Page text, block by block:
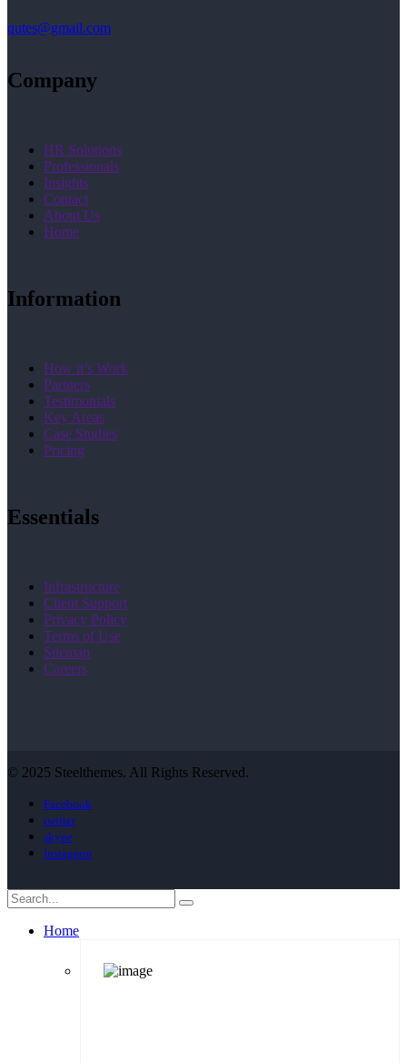
qutes@gmail.com
Company
HR Solutions
Professionals
Insights
Contact
About Us
Home
Information
How it’s Work
Partners
Testimonials
Key Areas
Case Studies
Pricing
Essentials
Infrastructure
Client Support
Privacy Policy
Terms of Use
Sitemap
Careers
© 2025 Steelthemes. All Rights Reserved.
Facebook
twitter
skype
Instagram
Home